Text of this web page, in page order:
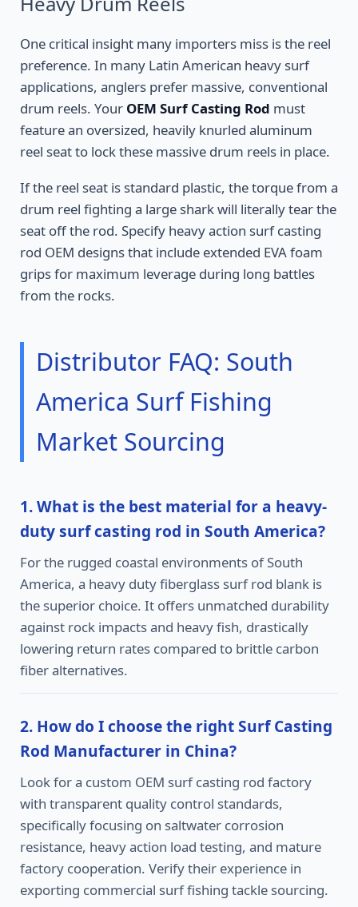
One critical insight many importers miss is the reel
preference. In many Latin American heavy surf
applications, anglers prefer massive, conventional
drum reels. Your OEM Surf Casting Rod must
feature an oversized, heavily knurled aluminum
reel seat to lock these massive drum reels in place.
If the reel seat is standard plastic, the torque from a
drum reel fighting a large shark will literally tear the
seat off the rod. Specify heavy action surf casting
rod OEM designs that include extended EVA foam
grips for maximum leverage during long battles
from the rocks.
Distributor FAQ: South
America Surf Fishing
Market Sourcing
1. What is the best material for a heavy-
duty surf casting rod in South America?
For the rugged coastal environments of South
America, a heavy duty fiberglass surf rod blank is
the superior choice. It offers unmatched durability
against rock impacts and heavy fish, drastically
lowering return rates compared to brittle carbon
fiber alternatives.
2. How do I choose the right Surf Casting
Rod Manufacturer in China?
Look for a custom OEM surf casting rod factory
with transparent quality control standards,
specifically focusing on saltwater corrosion
resistance, heavy action load testing, and mature
factory cooperation. Verify their experience in
exporting commercial surf fishing tackle sourcing.